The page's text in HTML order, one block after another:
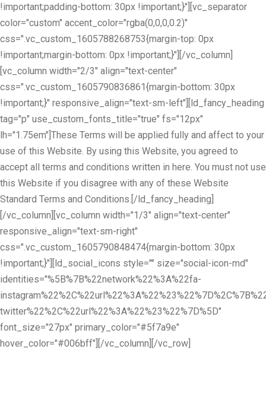
!important;padding-bottom: 30px !important;}"][vc_separator
color="custom" accent_color="rgba(0,0,0,0.2)"
css=".vc_custom_1605788268753{margin-top: 0px
!important;margin-bottom: 0px !important;}"][/vc_column]
[vc_column width="2/3" align="text-center"
css=".vc_custom_1605790836861{margin-bottom: 30px
!important;}" responsive_align="text-sm-left"][ld_fancy_heading
tag="p" use_custom_fonts_title="true" fs="12px"
lh="1.75em"]These Terms will be applied fully and affect to your
use of this Website. By using this Website, you agreed to
accept all terms and conditions written in here. You must not use
this Website if you disagree with any of these Website
Standard Terms and Conditions.[/ld_fancy_heading]
[/vc_column][vc_column width="1/3" align="text-center"
responsive_align="text-sm-right"
css=".vc_custom_1605790848474{margin-bottom: 30px
!important;}"][ld_social_icons style="" size="social-icon-md"
identities="%5B%7B%22network%22%3A%22fa-
twitter%22%2C%22url%22%3A%22%23%22%7D%5D"
font_size="27px" primary_color="#5f7a9e"
hover_color="#006bff"][/vc_column][/vc_row]